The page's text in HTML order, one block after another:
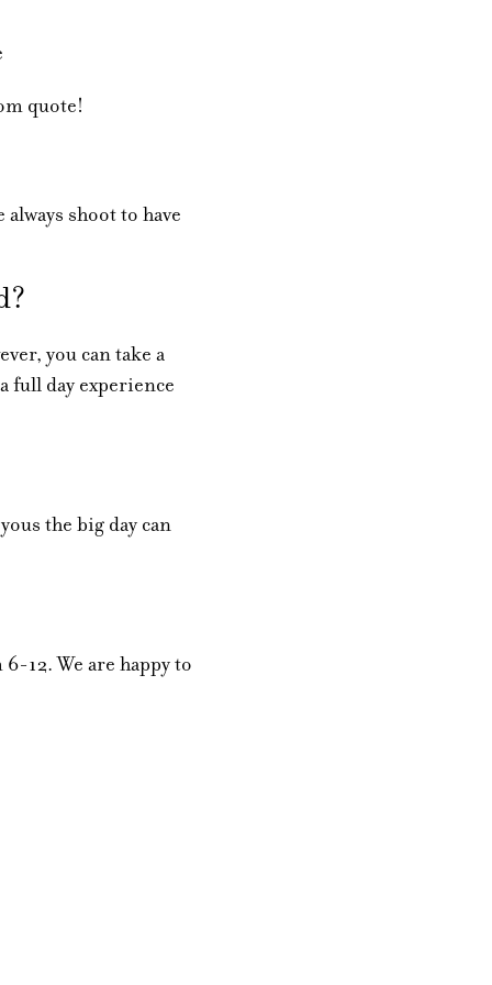
quote!
shoot to have
you can take a
full day experience
the big day can
12. We are happy to